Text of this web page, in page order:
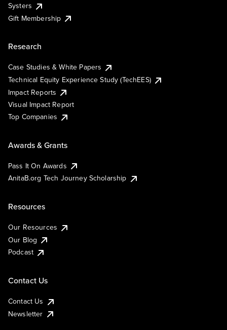
Systers
Gift Membership
Research
Case Studies & White Papers
Technical Equity Experience Study (TechEES)
Impact Reports
Visual Impact Report
Top Companies
Awards & Grants
Pass It On Awards
AnitaB.org Tech Journey Scholarship
Resources
Our Resources
Our Blog
Podcast
Contact Us
Contact Us
Newsletter